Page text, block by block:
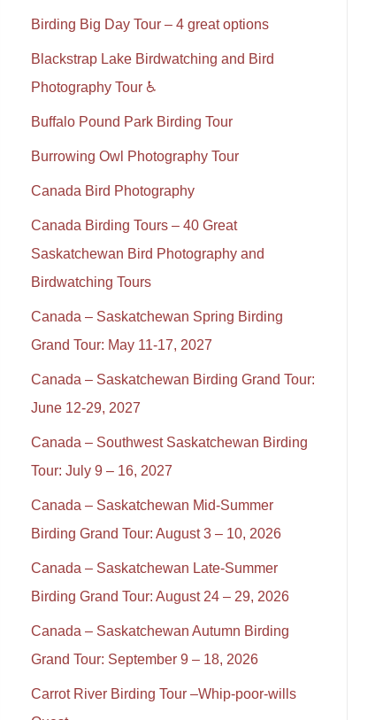
Birding Big Day Tour – 4 great options
Blackstrap Lake Birdwatching and Bird
Photography Tour ♿
Buffalo Pound Park Birding Tour
Burrowing Owl Photography Tour
Canada Bird Photography
Canada Birding Tours – 40 Great
Saskatchewan Bird Photography and
Birdwatching Tours
Canada – Saskatchewan Spring Birding
Grand Tour: May 11-17, 2027
Canada – Saskatchewan Birding Grand Tour:
June 12-29, 2027
Canada – Southwest Saskatchewan Birding
Tour: July 9 – 16, 2027
Canada – Saskatchewan Mid-Summer
Birding Grand Tour: August 3 – 10, 2026
Canada – Saskatchewan Late-Summer
Birding Grand Tour: August 24 – 29, 2026
Canada – Saskatchewan Autumn Birding
Grand Tour: September 9 – 18, 2026
Carrot River Birding Tour –Whip-poor-wills